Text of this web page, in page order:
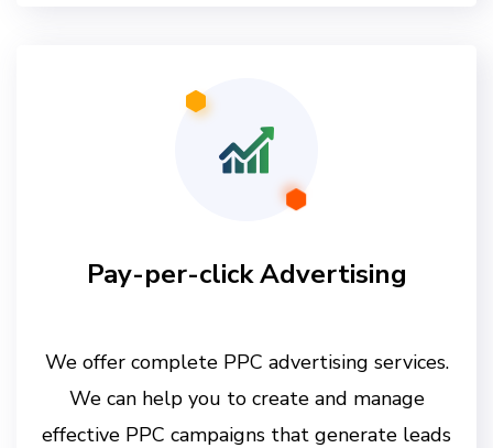
Pay-per-click Advertising
We offer complete PPC advertising services.
We can help you to create and manage
effective PPC campaigns that generate leads